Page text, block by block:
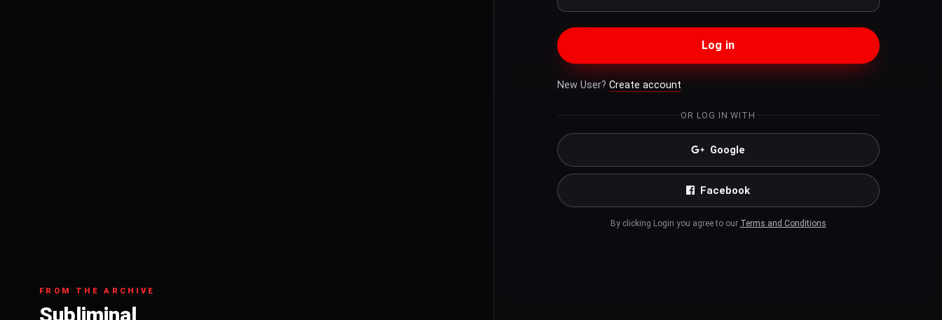
FROM THE ARCHIVE
Subliminal
Log in
New User? Create account
OR LOG IN WITH
Google
Facebook
By clicking Login you agree to our Terms and Conditions